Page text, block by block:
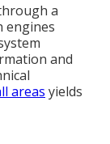
a
engines
and
areas yields